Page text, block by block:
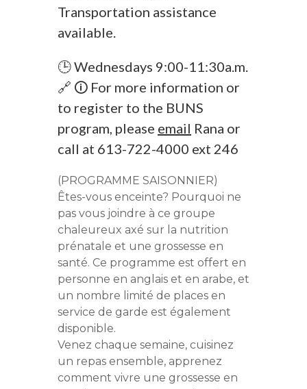
Transportation assistance
available.
🕒 Wednesdays 9:00-11:30a.m.
🔗 🛈 For more information or
to register to the BUNS
program, please email Rana or
call at 613-722-4000 ext 246
(PROGRAMME SAISONNIER)
Êtes-vous enceinte? Pourquoi ne
pas vous joindre à ce groupe
chaleureux axé sur la nutrition
prénatale et une grossesse en
santé. Ce programme est offert en
personne en anglais et en arabe, et
un nombre limité de places en
service de garde est également
disponible.
Venez chaque semaine, cuisinez
un repas ensemble, apprenez
comment vivre une grossesse en